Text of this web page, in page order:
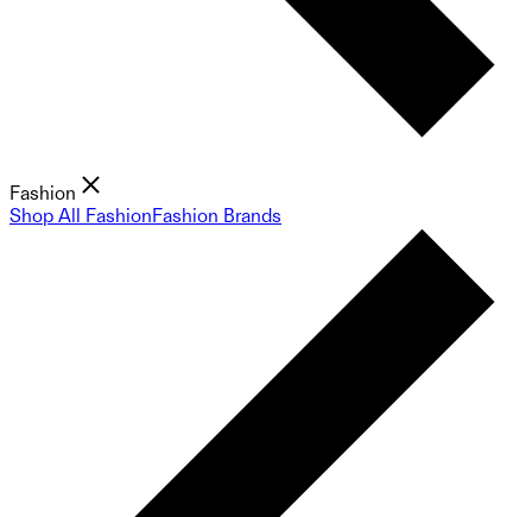
Fashion
Shop All FashionFashion Brands